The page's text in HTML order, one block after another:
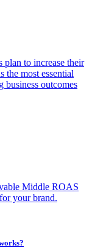
to increase their
the most essential
business outcomes
Middle ROAS
your brand.